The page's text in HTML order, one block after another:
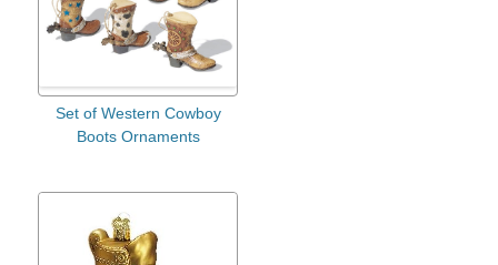
Set of Western Cowboy
Boots Ornaments